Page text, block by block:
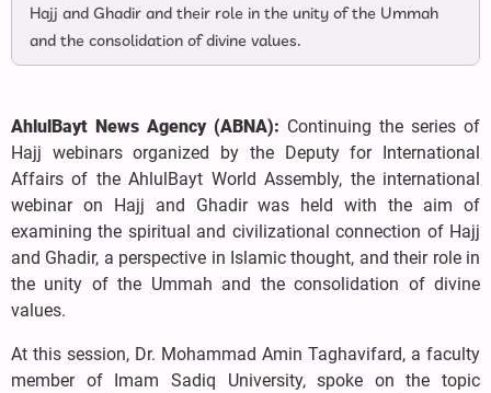
Hajj and Ghadir and their role in the unity of the Ummah
and the consolidation of divine values.
AhlulBayt News Agency (ABNA): Continuing the series of
Hajj webinars organized by the Deputy for International
Affairs of the AhlulBayt World Assembly, the international
webinar on Hajj and Ghadir was held with the aim of
examining the spiritual and civilizational connection of Hajj
and Ghadir, a perspective in Islamic thought, and their role in
the unity of the Ummah and the consolidation of divine
values.
At this session, Dr. Mohammad Amin Taghavifard, a faculty
member of Imam Sadiq University, spoke on the topic